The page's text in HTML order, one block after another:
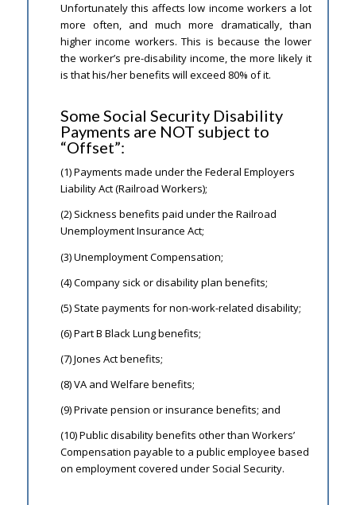
Unfortunately this affects low income workers a lot
more often, and much more dramatically, than
higher income workers. This is because the lower
the worker’s pre-disability income, the more likely it
is that his/her benefits will exceed 80% of it.
Some Social Security Disability
Payments are NOT subject to
“Offset”:
(1) Payments made under the Federal Employers
Liability Act (Railroad Workers);
(2) Sickness benefits paid under the Railroad
Unemployment Insurance Act;
(3) Unemployment Compensation;
(4) Company sick or disability plan benefits;
(5) State payments for non-work-related disability;
(6) Part B Black Lung benefits;
(7) Jones Act benefits;
(8) VA and Welfare benefits;
(9) Private pension or insurance benefits; and
(10) Public disability benefits other than Workers’
Compensation payable to a public employee based
on employment covered under Social Security.